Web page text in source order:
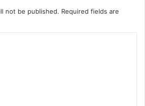
not be published. Required fields are